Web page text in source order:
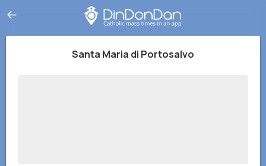
Santa Maria di Portosalvo